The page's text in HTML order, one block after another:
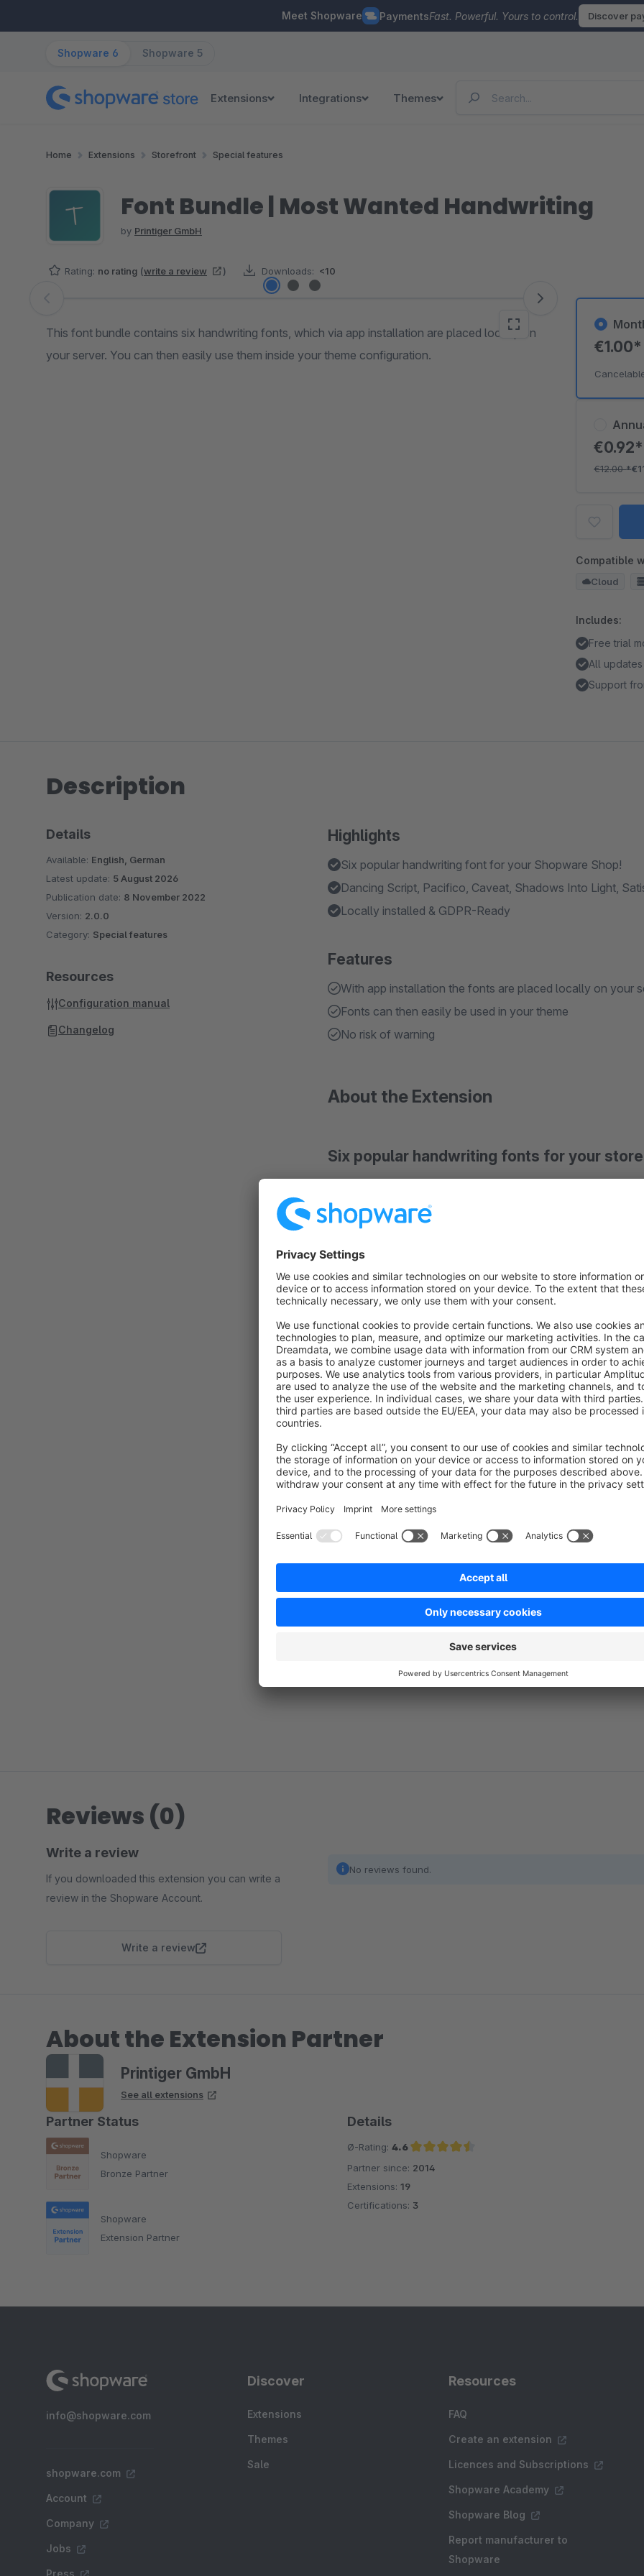
Meet Shopware PaymentsFast. Powerful. Yours to control. Discover
Shopware 6 Shopware 5
Extensions Integrations Themes
Home Extensions Storefront Special features
Font Bundle | Most Wanted Handwriting
by Printiger GmbH
Rating: no rating (write a review ) Downloads: <10
Skip image gallery
This font bundle contains six handwriting fonts, which via app installation are placed locally on
your server. You can then easily use them inside your theme configuration.
€12.00*
Compatible
Cloud
Includes:
Free trial
All updates
Support
Description
Highlights
Six popular handwriting font for your Shopware Shop!
Dancing Script, Pacifico, Caveat, Shadows Into Light,
Locally installed & GDPR-Ready
Features
With app installation the fonts are placed locally on your
Fonts can then easily be used in your theme
No risk of warning
About the Extension
Six popular handwriting fonts for your
Local installation and GDPR-Ready
This font bundle contains the six popular handwriting fonts
Light, SatisfyandIndie Flower. Via app installation the
theme configuration you can then use any of the included
The Font SoftwareSatisfyis licensed under theApache
https://www.apache.org/licenses/LICENSE-2.0
The Font SoftwareDancing Script, Pacifico, Caveat,
SIL Open Font License, Version 1.1.
Details
Available: English, German
Latest update: 5 August 2026
Publication date: 8 November 2022
Version: 2.0.0
Category: Special features
Resources
Configuration manual
Changelog
Reviews (0)
Write a review
If you downloaded this extension you can write a
review in the Shopware Account.
Write a review
No reviews found.
About the Extension Partner
Printiger GmbH
See all extensions
Partner Status
Shopware
Bronze Partner
Shopware
Extension Partner
Details
Ø-Rating: 4.6
Average rating of 4.6 out of 5 stars
Partner since: 2014
Extensions: 19
Certifications: 3
info@shopware.com
shopware.com
Account
Company
Jobs
Press
Discover
Extensions
Themes
Sale
Resources
FAQ
Create an extension
Licences and Subscriptions
Shopware Academy
Shopware Blog
Report manufacturer to
Shopware